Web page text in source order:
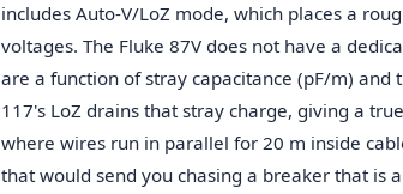
includes Auto-V/LoZ mode, which places a
voltages. The Fluke 87V does not have a
are a function of stray capacitance (pF/m)
117's LoZ drains that stray charge, giving a
where wires run in parallel for 20 m inside
that would send you chasing a breaker that is